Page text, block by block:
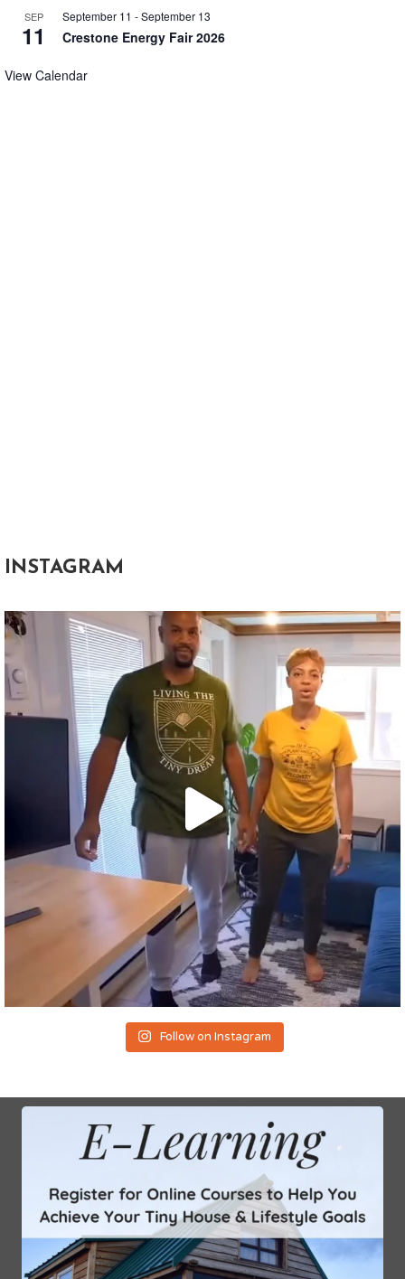
SEP
11
September 11 -September 13
Crestone Energy Fair 2026
View Calendar
INSTAGRAM
Follow on Instagram